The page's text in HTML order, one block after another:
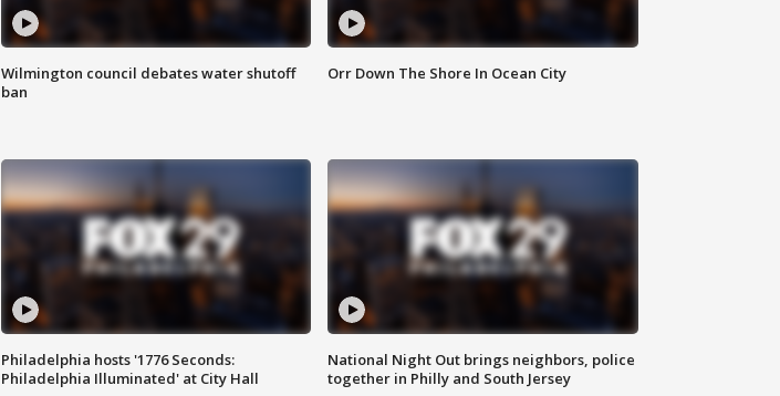
Wilmington council debates water shutoff
ban
Orr Down The Shore In Ocean City
Philadelphia hosts '1776 Seconds:
Philadelphia Illuminated' at City Hall
National Night Out brings neighbors, police
together in Philly and South Jersey